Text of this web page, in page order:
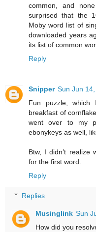
common, and
surprised that the
Moby word list of
downloaded years
its list of common
Reply
Snipper Sun Jun
Fun puzzle, which
breakfast of
went over to my
ebonykeys as well,
Btw, I didn’t realize
for the first word.
Reply
Replies
Musinglink Sun
How did you